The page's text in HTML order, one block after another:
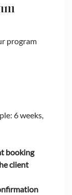
program
6 weeks,
booking
client